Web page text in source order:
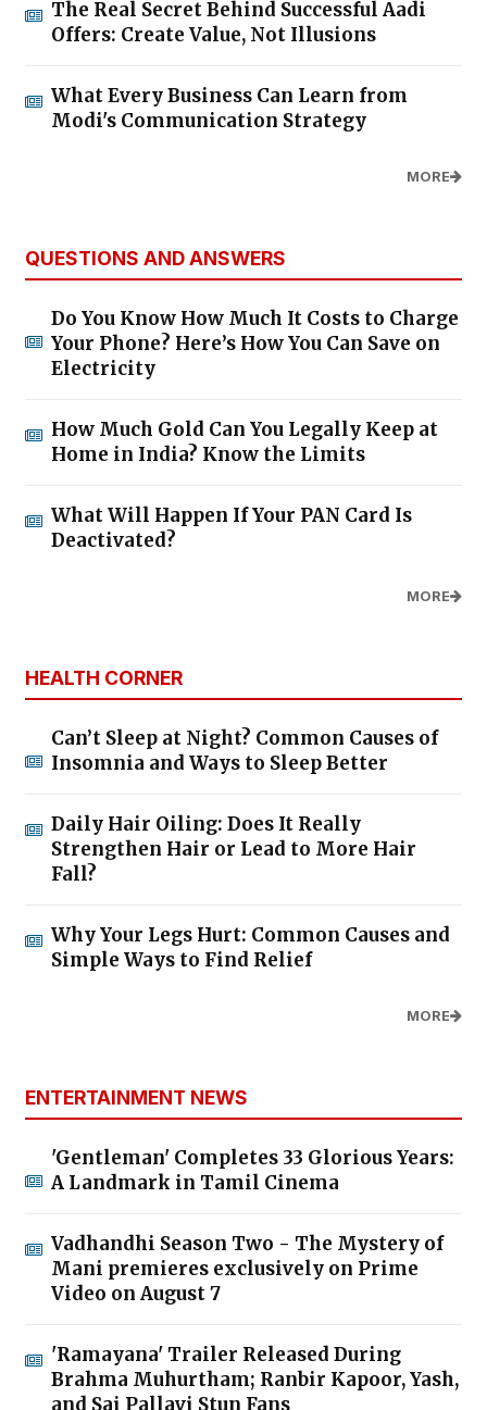
The Real Secret Behind Successful Aadi
Offers: Create Value, Not Illusions
What Every Business Can Learn from
Modi's Communication Strategy
MORE
QUESTIONS AND ANSWERS
Do You Know How Much It Costs to Charge
Your Phone? Here’s How You Can Save on
Electricity
How Much Gold Can You Legally Keep at
Home in India? Know the Limits
What Will Happen If Your PAN Card Is
Deactivated?
MORE
HEALTH CORNER
Can’t Sleep at Night? Common Causes of
Insomnia and Ways to Sleep Better
Daily Hair Oiling: Does It Really
Strengthen Hair or Lead to More Hair
Fall?
Why Your Legs Hurt: Common Causes and
Simple Ways to Find Relief
MORE
ENTERTAINMENT NEWS
'Gentleman' Completes 33 Glorious Years:
A Landmark in Tamil Cinema
Vadhandhi Season Two - The Mystery of
Mani premieres exclusively on Prime
Video on August 7
'Ramayana' Trailer Released During
Brahma Muhurtham; Ranbir Kapoor, Yash,
and Sai Pallavi Stun Fans